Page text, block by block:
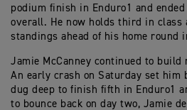
podium finish in Enduro1 and
overall. He now holds third in class
standings ahead of his home round
Jamie McCanney continued to build
An early crash on Saturday set him
dug deep to finish fifth in Enduro1
to bounce back on day two, Jamie